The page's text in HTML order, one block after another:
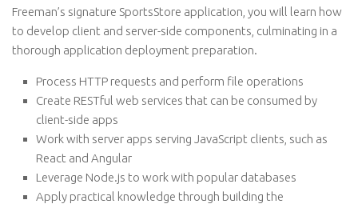
Freeman’s signature SportsStore application, you will learn how
to develop client and server-side components, culminating in a
thorough application deployment preparation.
Process HTTP requests and perform file operations
Create RESTful web services that can be consumed by
client-side apps
Work with server apps serving JavaScript clients, such as
React and Angular
Leverage Node.js to work with popular databases
Apply practical knowledge through building the